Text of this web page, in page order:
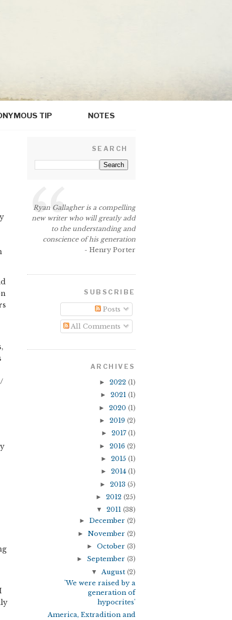
TIP NOTES
SEARCH
Ryan Gallagher is a compelling
new writer who will greatly add
to the understanding and
conscience of his generation
- Henry Porter
SUBSCRIBE
Posts
All Comments
ARCHIVES
► 2022 (1)
► 2021 (1)
► 2020 (1)
► 2019 (2)
► 2017 (1)
► 2016 (2)
► 2015 (1)
► 2014 (1)
► 2013 (5)
► 2012 (25)
▼ 2011 (38)
► December (2)
► November (2)
► October (3)
► September (3)
▼ August (2)
'We were raised by a
generation of
hypocrites'
America, Extradition and